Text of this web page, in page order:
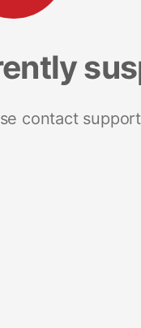
contact